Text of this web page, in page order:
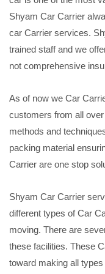
Shyam Car Carrier
car Carrier services.
trained staff and we
not comprehensive
As of now we Car
customers from all
methods and
packing material
Carrier are one stop
Shyam Car Carrier
different types of Car
moving. There are
these facilities. These
toward making all